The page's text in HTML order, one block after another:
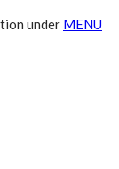
under MENU